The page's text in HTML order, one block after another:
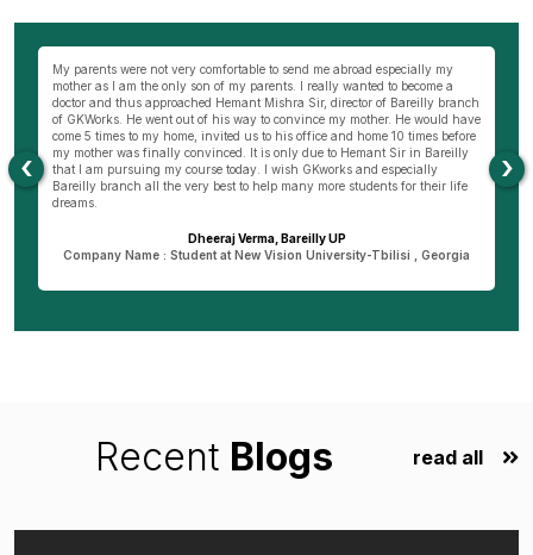
My parents were not very comfortable to send me abroad especially my
mother as I am the only son of my parents. I really wanted to become a
doctor and thus approached Hemant Mishra Sir, director of Bareilly branch
of GKWorks. He went out of his way to convince my mother. He would have
come 5 times to my home, invited us to his office and home 10 times before
my mother was finally convinced. It is only due to Hemant Sir in Bareilly
that I am pursuing my course today. I wish GKworks and especially
Bareilly branch all the very best to help many more students for their life
dreams.
Dheeraj Verma, Bareilly UP
Company Name : Student at New Vision University-Tbilisi , Georgia
‹ ›
Recent Blogs read all